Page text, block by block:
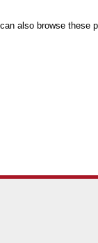
also browse these